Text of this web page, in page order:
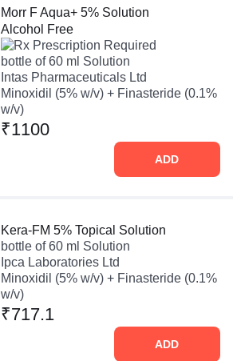
Morr F Aqua+ 5% Solution
Alcohol Free
Prescription Required
bottle of 60 ml Solution
Intas Pharmaceuticals Ltd
Minoxidil (5% w/v) + Finasteride (0.1%
w/v)
₹1100
ADD
Kera-FM 5% Topical Solution
bottle of 60 ml Solution
Ipca Laboratories Ltd
Minoxidil (5% w/v) + Finasteride (0.1%
w/v)
₹717.1
ADD